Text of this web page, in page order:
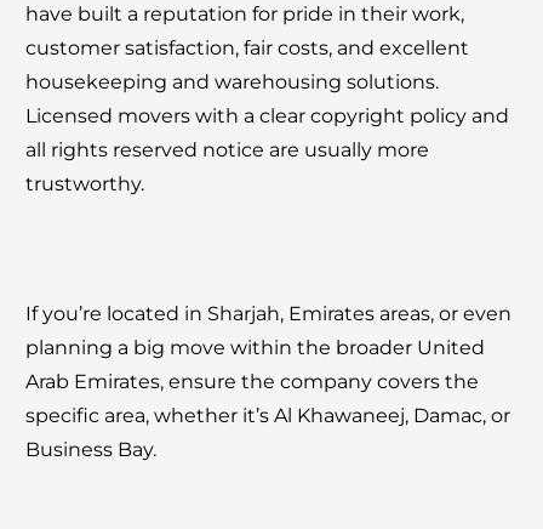
have built a reputation for pride in their work,
customer satisfaction, fair costs, and excellent
housekeeping and warehousing solutions.
Licensed movers with a clear copyright policy and
all rights reserved notice are usually more
trustworthy.
If you’re located in Sharjah, Emirates areas, or even
planning a big move within the broader United
Arab Emirates, ensure the company covers the
specific area, whether it’s Al Khawaneej, Damac, or
Business Bay.